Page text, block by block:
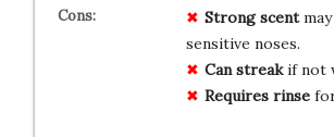
Strong scent
sensitive noses.
Can streakif not
Requires rinsefor